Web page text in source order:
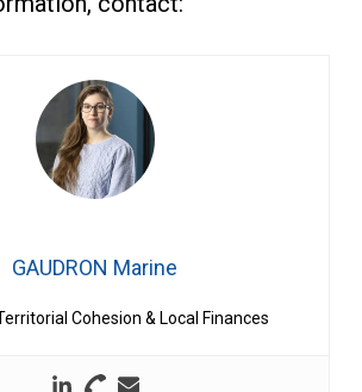
GAUDRON Marine
Cohesion & Local Finances